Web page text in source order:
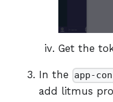
Get the
In the app-
add litmus